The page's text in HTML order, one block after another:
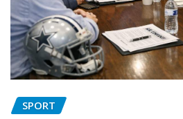
SPORT